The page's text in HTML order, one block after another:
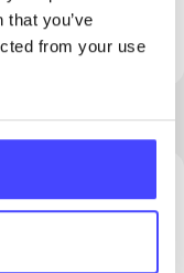
you’ve
from your use
all-age clinics
RM15 5PA